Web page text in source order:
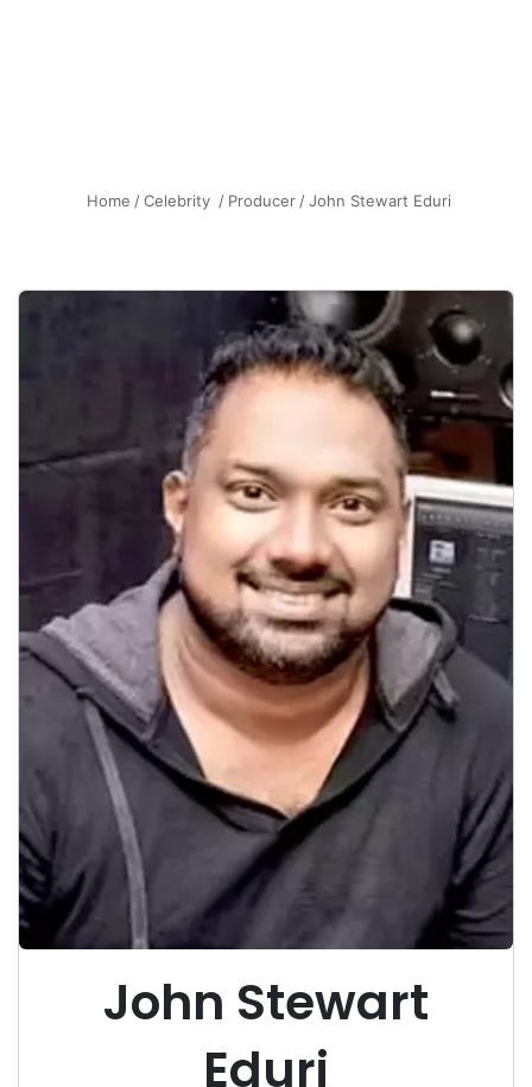
Home / Celebrity / Producer / John Stewart Eduri
John Stewart
Eduri